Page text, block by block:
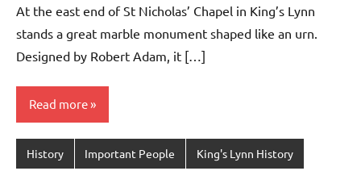
At the east end of St Nicholas’ Chapel in King’s Lynn
stands a great marble monument shaped like an urn.
Designed by Robert Adam, it […]
Read more
History Important People King's Lynn History